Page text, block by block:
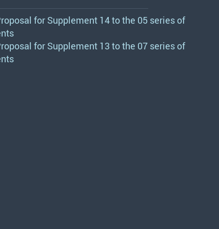
for Supplement 14 to the 05 series of
for Supplement 13 to the 07 series of